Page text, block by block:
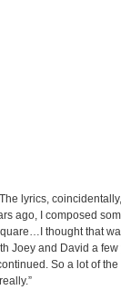
lyrics,
ago, I composed
thought that
Joey and David a
So a lot of